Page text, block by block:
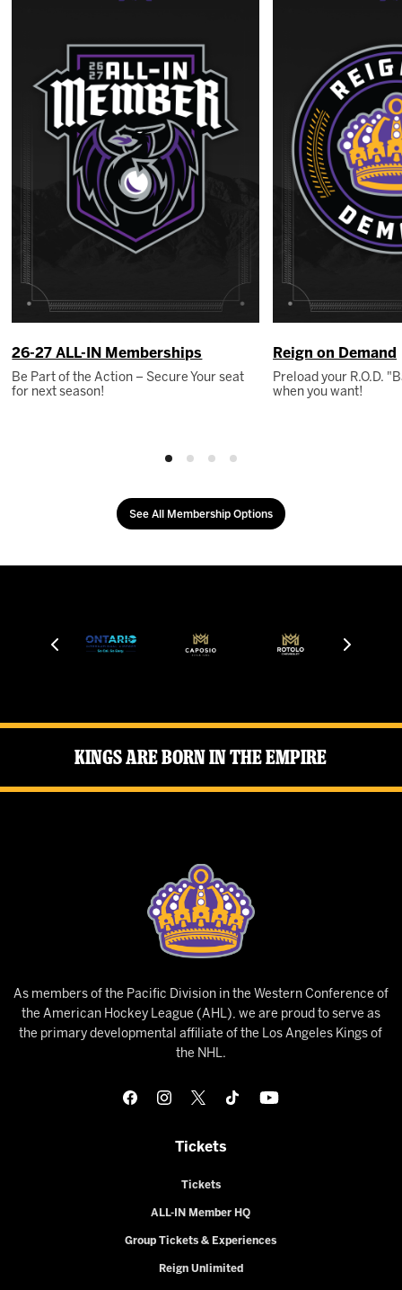
26-27 ALL-IN Memberships
Be Part of the Action – Secure Your seat
for next season!
Reign on Demand
Preload your R.O.D.
when you want!
See All Membership Options
Kings Are Born in the Empire
As members of the Pacific Division in the Western Conference of
the American Hockey League (AHL), we are proud to serve as
the primary developmental affiliate of the Los Angeles Kings of
the NHL.
Tickets
Tickets
ALL-IN Member HQ
Group Tickets & Experiences
Reign Unlimited